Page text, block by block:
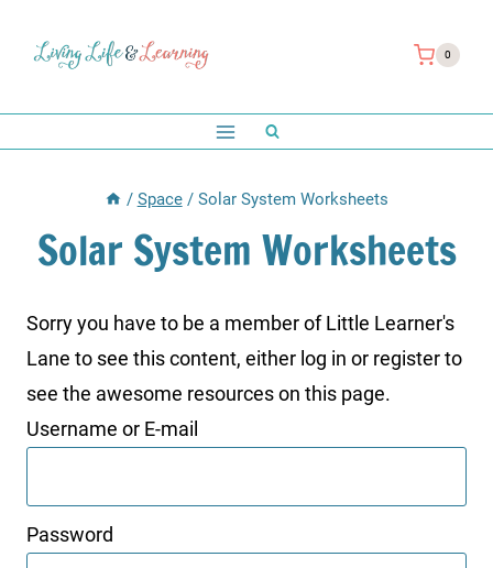
0
/ Space / Solar System Worksheets
Solar System Worksheets
Sorry you have to be a member of Little Learner's
Lane to see this content, either log in or register to
see the awesome resources on this page.
Username or E-mail
Password